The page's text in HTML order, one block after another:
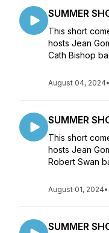
SUMMER
This short
hosts Jean
Cath Bishop
August 04, 2024•
SUMMER
This short
hosts Jean
Robert Swan
August 01, 2024•
SUMMER